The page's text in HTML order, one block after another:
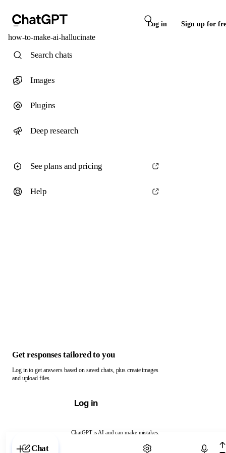
Log in Sign up for
how-to-make-ai-hallucinate
ChatGPT is AI and can make mistakes.
Chat with ChatGPT
Search chats
Images
Plugins
Deep research
See plans and pricing
Help
Get responses tailored to you
Log in to get answers based on saved chats, plus create images
and upload files.
Log in
Chat